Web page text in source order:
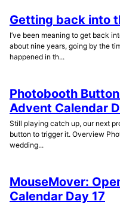
Getting back into
I’ve been meaning to get back
about nine years, going by the
happened in th...
Photobooth
Advent Calendar
Still playing catch up, our next
button to trigger it. Overview
wedding...
MouseMover:
Calendar Day 17